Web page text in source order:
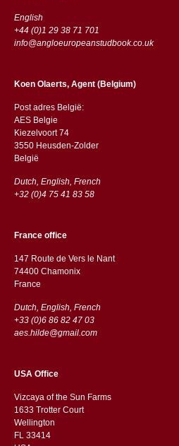
English
+44 (0)1 29 38 71 701
info@angloeuropeanstudbook.co.uk
Koen Olaerts, Agent (Belgium)
Post adres België:
AES Belgie
Kiezelvoort 74
3550 Heusden-Zolder
België
Dutch, English, French
+32 (0)4 75 41 83 58
France office
147 Route de Vers le Nant
74400 Chamonix
France
Dutch, English, French
+33 (0)6 86 82 47 03
aes.hilde@gmail.com
USA Office
Vizcaya of the Sun Farms
1633 Trotter Court
Wellington
FL 33414